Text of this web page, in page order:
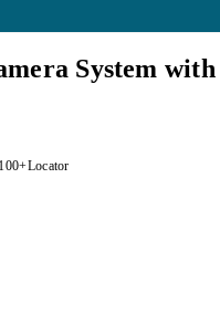
System